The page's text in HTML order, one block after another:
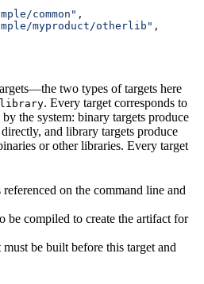
common"
,
myproduct/otherlib"
,
two types of targets here
. Every target corresponds to
the system: binary targets produce
and library targets produce
or other libraries. Every target
on the command line and
be compiled to create the artifact for
must be built before this target and